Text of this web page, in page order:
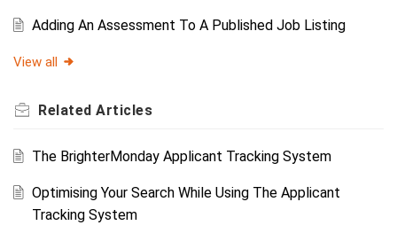
Adding An Assessment To A Published Job Listing
View all
Related Articles
The BrighterMonday Applicant Tracking System
Optimising Your Search While Using The Applicant
Tracking System